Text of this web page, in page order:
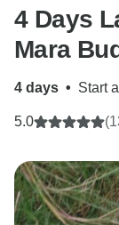
4 Days
Mara
4 days • Start
5.0